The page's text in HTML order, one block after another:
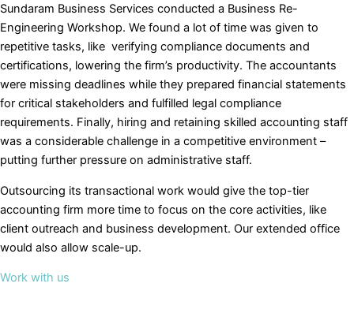
Sundaram Business Services conducted a Business Re-
Engineering Workshop. We found a lot of time was given to
repetitive tasks, like verifying compliance documents and
certifications, lowering the firm’s productivity. The accountants
were missing deadlines while they prepared financial statements
for critical stakeholders and fulfilled legal compliance
requirements. Finally, hiring and retaining skilled accounting staff
was a considerable challenge in a competitive environment –
putting further pressure on administrative staff.
Outsourcing its transactional work would give the top-tier
accounting firm more time to focus on the core activities, like
client outreach and business development. Our extended office
would also allow scale-up.
Work with us